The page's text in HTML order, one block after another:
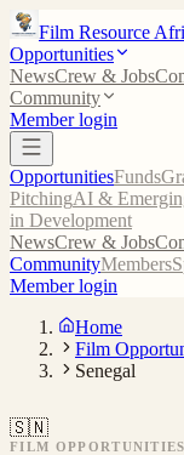
Film Resource
Opportunities
NewsCrew & Jobs
Community
Member login
OpportunitiesFunds
PitchingAI &
in Development
NewsCrew & Jobs
CommunityMembers
Member login
Home
Film
Senegal
🇸🇳
FILM OPPORTUNITIES